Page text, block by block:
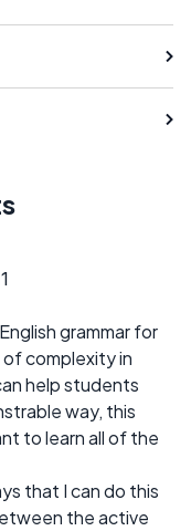
grammar for
of complexity in
help students
way, this
to learn all of the
that I can do this
the active